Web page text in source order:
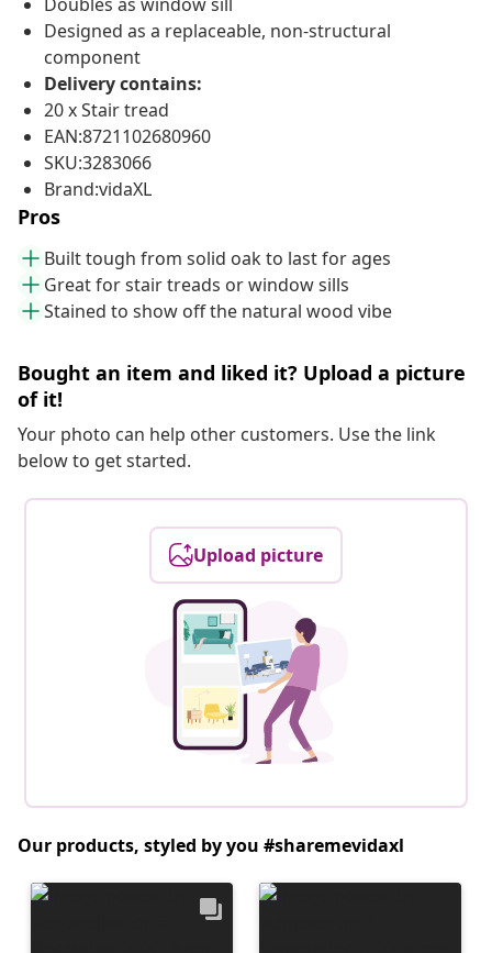
Designed as a replaceable, non-structural
component
Delivery contains:
20 x Stair tread
EAN:8721102680960
SKU:3283066
Brand:vidaXL
Pros
Built tough from solid oak to last for ages
Great for stair treads or window sills
Stained to show off the natural wood vibe
Bought an item and liked it? Upload a picture
of it!
Your photo can help other customers. Use the link
below to get started.
Upload picture
Our products, styled by you #sharemevidaxl